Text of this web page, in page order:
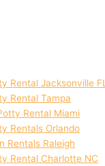
Rental Jacksonville FL
Rental Tampa
Rental Miami
Rentals Orlando
Rentals Raleigh
Rental Charlotte NC